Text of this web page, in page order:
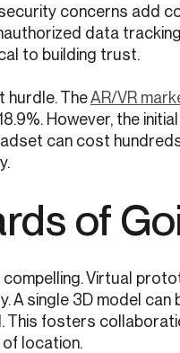
concerns add
data
to building trust.
hurdle. TheAR/VR
However, the
can cost
of
Virtual
A single 3D model
This fosters
location.